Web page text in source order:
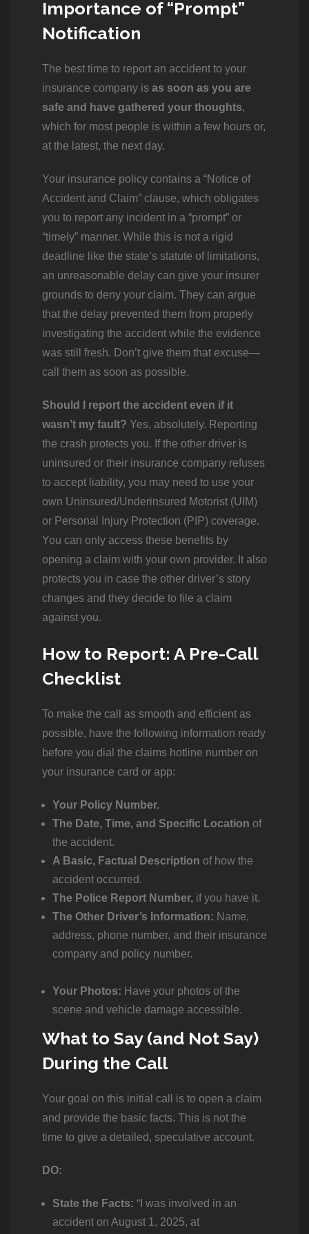
Importance of “Prompt”
Notification
The best time to report an accident to your
insurance company is as soon as you are
safe and have gathered your thoughts,
which for most people is within a few hours or,
at the latest, the next day.
Your insurance policy contains a “Notice of
Accident and Claim” clause, which obligates
you to report any incident in a “prompt” or
“timely” manner. While this is not a rigid
deadline like the state’s statute of limitations,
an unreasonable delay can give your insurer
grounds to deny your claim. They can argue
that the delay prevented them from properly
investigating the accident while the evidence
was still fresh. Don’t give them that excuse—
call them as soon as possible.
Should I report the accident even if it
wasn’t my fault? Yes, absolutely. Reporting
the crash protects you. If the other driver is
uninsured or their insurance company refuses
to accept liability, you may need to use your
own Uninsured/Underinsured Motorist (UIM)
or Personal Injury Protection (PIP) coverage.
You can only access these benefits by
opening a claim with your own provider. It also
protects you in case the other driver’s story
changes and they decide to file a claim
against you.
How to Report: A Pre-Call
Checklist
To make the call as smooth and efficient as
possible, have the following information ready
before you dial the claims hotline number on
your insurance card or app:
Your Policy Number.
The Date, Time, and Specific Location of
the accident.
A Basic, Factual Description of how the
accident occurred.
The Police Report Number, if you have it.
The Other Driver’s Information: Name,
address, phone number, and their insurance
company and policy number.
Your Photos: Have your photos of the
scene and vehicle damage accessible.
What to Say (and Not Say)
During the Call
Your goal on this initial call is to open a claim
and provide the basic facts. This is not the
time to give a detailed, speculative account.
DO:
State the Facts: “I was involved in an
accident on August 1, 2025, at